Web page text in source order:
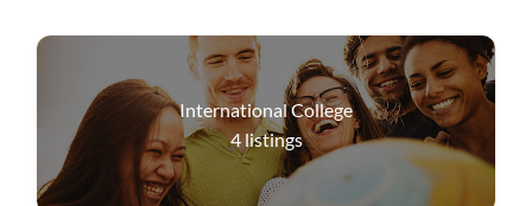
International College
4listings